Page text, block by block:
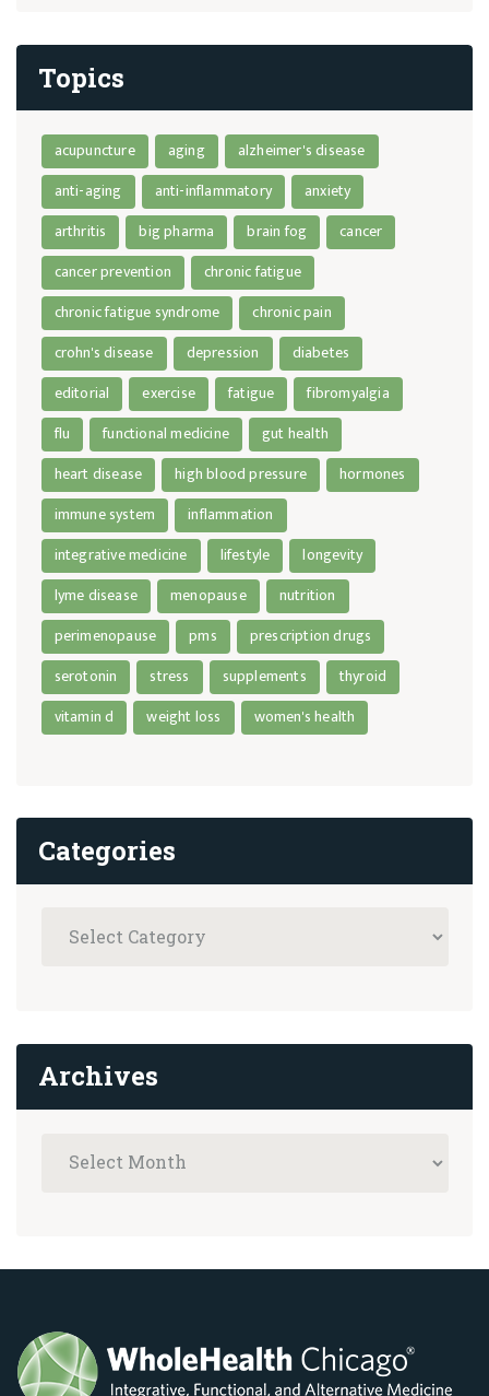
Topics
acupuncture aging
alzheimer's disease
anti-aging
anti-inflammatory
anxiety
arthritis
big pharma brain fog
cancer
cancer prevention
chronic fatigue
chronic fatigue syndrome
chronic pain
crohn's disease
depression
diabetes
editorial
exercise fatigue
fibromyalgia
flu
functional medicine
gut health
heart disease
high blood pressure
hormones
immune system
inflammation
integrative medicine
lifestyle
longevity
lyme disease
menopause
nutrition
perimenopause
pms
prescription drugs
serotonin
stress supplements
thyroid
vitamin d
weight loss women's health
Categories
Archives